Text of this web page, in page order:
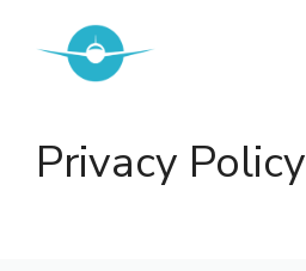
content
Privacy Policy